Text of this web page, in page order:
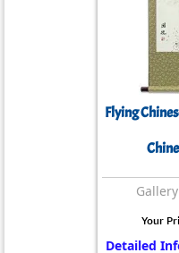
Flying
Your
Detailed